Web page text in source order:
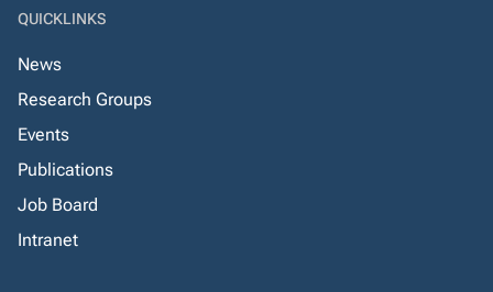
QUICKLINKS
News
Research Groups
Events
Publications
Job Board
Intranet